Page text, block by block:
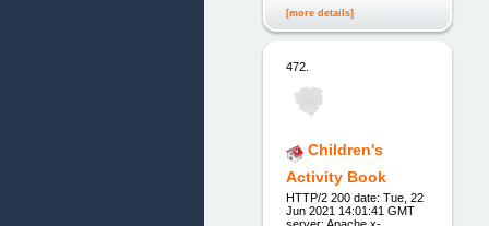
[more details]
472.
Children's
Activity Book
HTTP/2 200 date: Tue, 22
Jun 2021 14:01:41 GMT